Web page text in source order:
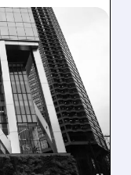
POST-
with a
incident
earnings.